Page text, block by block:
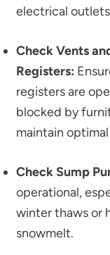
electrical
Check Vents
Registers:
registers are
blocked by
maintain
Check Sump
operational,
winter thaws or
snowmelt.